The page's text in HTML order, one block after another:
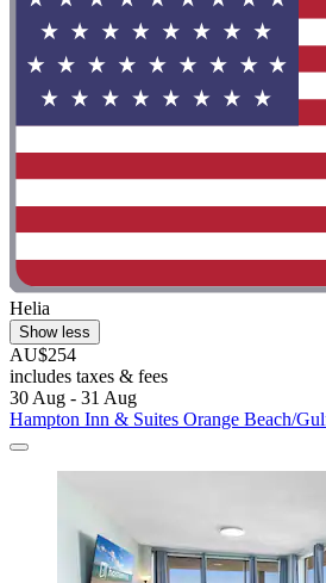
Helia
Show less
AU$254
includes taxes & fees
30 Aug - 31 Aug
Hampton Inn & Suites Orange Beach/